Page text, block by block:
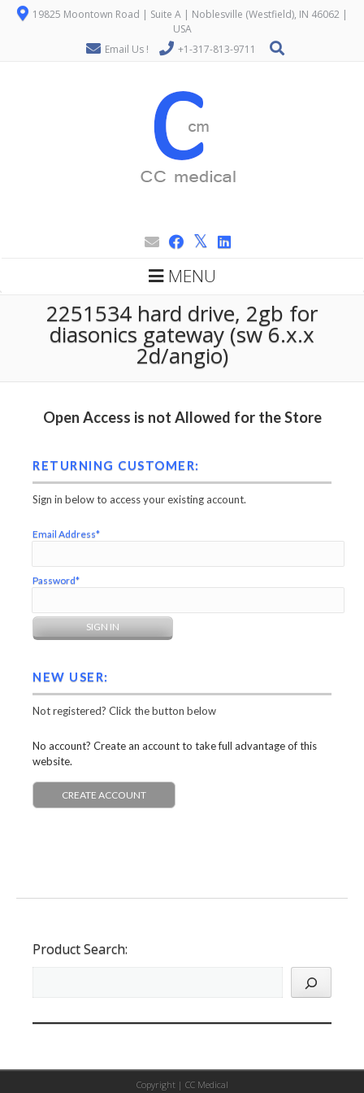
19825 Moontown Road | Suite A | Noblesville (Westfield), IN 46062 |
USA
Email Us !
+1-317-813-9711
MENU
2251534 hard drive, 2gb for
diasonics gateway (sw 6.x.x
2d/angio)
Open Access is not Allowed for the Store
RETURNING CUSTOMER:
Sign in below to access your existing account.
Email Address*
Password*
NEW USER:
Not registered? Click the button below
No account? Create an account to take full advantage of this
website.
CREATE ACCOUNT
Product Search:
Copyright | CC Medical